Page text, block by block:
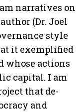
narratives on
(Dr. Joel
style
it exemplified
whose actions
capital. I am
that de-
and